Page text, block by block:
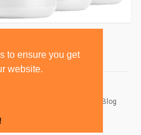
to ensure you get
website.
Blog